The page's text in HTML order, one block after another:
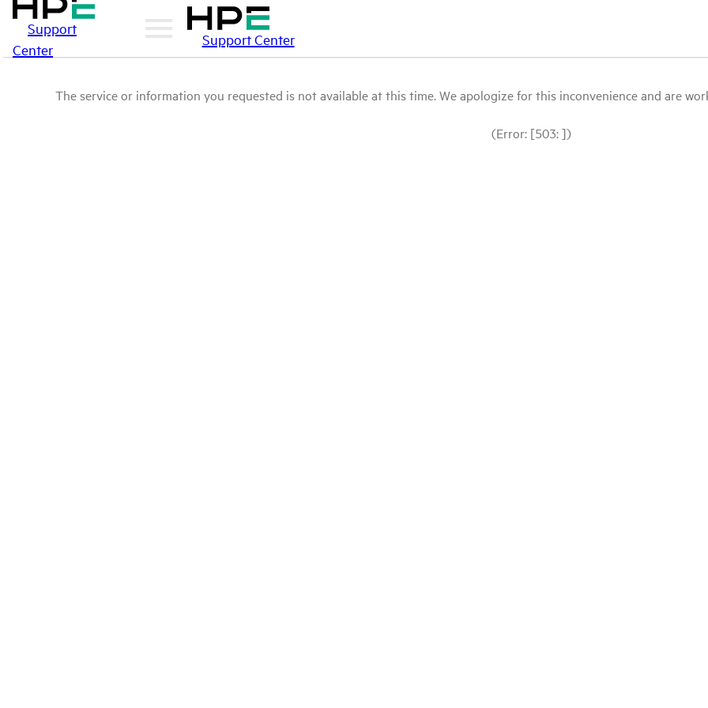
Support
Center
Support Center
The service or information you requested is not available at this time. We apologize for this inconvenience and are
(Error: [503: ])